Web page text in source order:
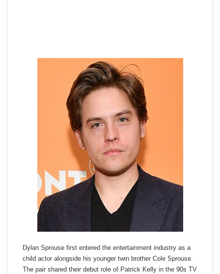
Dylan Sprouse first entered the entertainment industry as a
child actor alongside his younger twin brother Cole Sprouse.
The pair shared their debut role of Patrick Kelly in the 90s TV